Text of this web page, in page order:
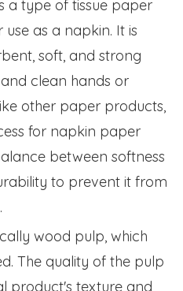
a type of tissue paper
as a napkin. It is
soft, and strong
clean hands or
other paper products,
for napkin paper
between softness
to prevent it from
wood pulp, which
The quality of the pulp
product's texture and